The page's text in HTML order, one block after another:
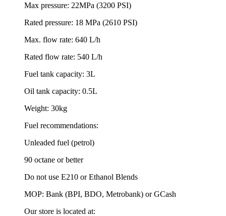
Max pressure: 22MPa (3200 PSI)
Rated pressure: 18 MPa (2610 PSI)
Max. flow rate: 640 L/h
Rated flow rate: 540 L/h
Fuel tank capacity: 3L
Oil tank capacity: 0.5L
Weight: 30kg
Fuel recommendations:
Unleaded fuel (petrol)
90 octane or better
Do not use E210 or Ethanol Blends
MOP: Bank (BPI, BDO, Metrobank) or GCash
Our store is located at: